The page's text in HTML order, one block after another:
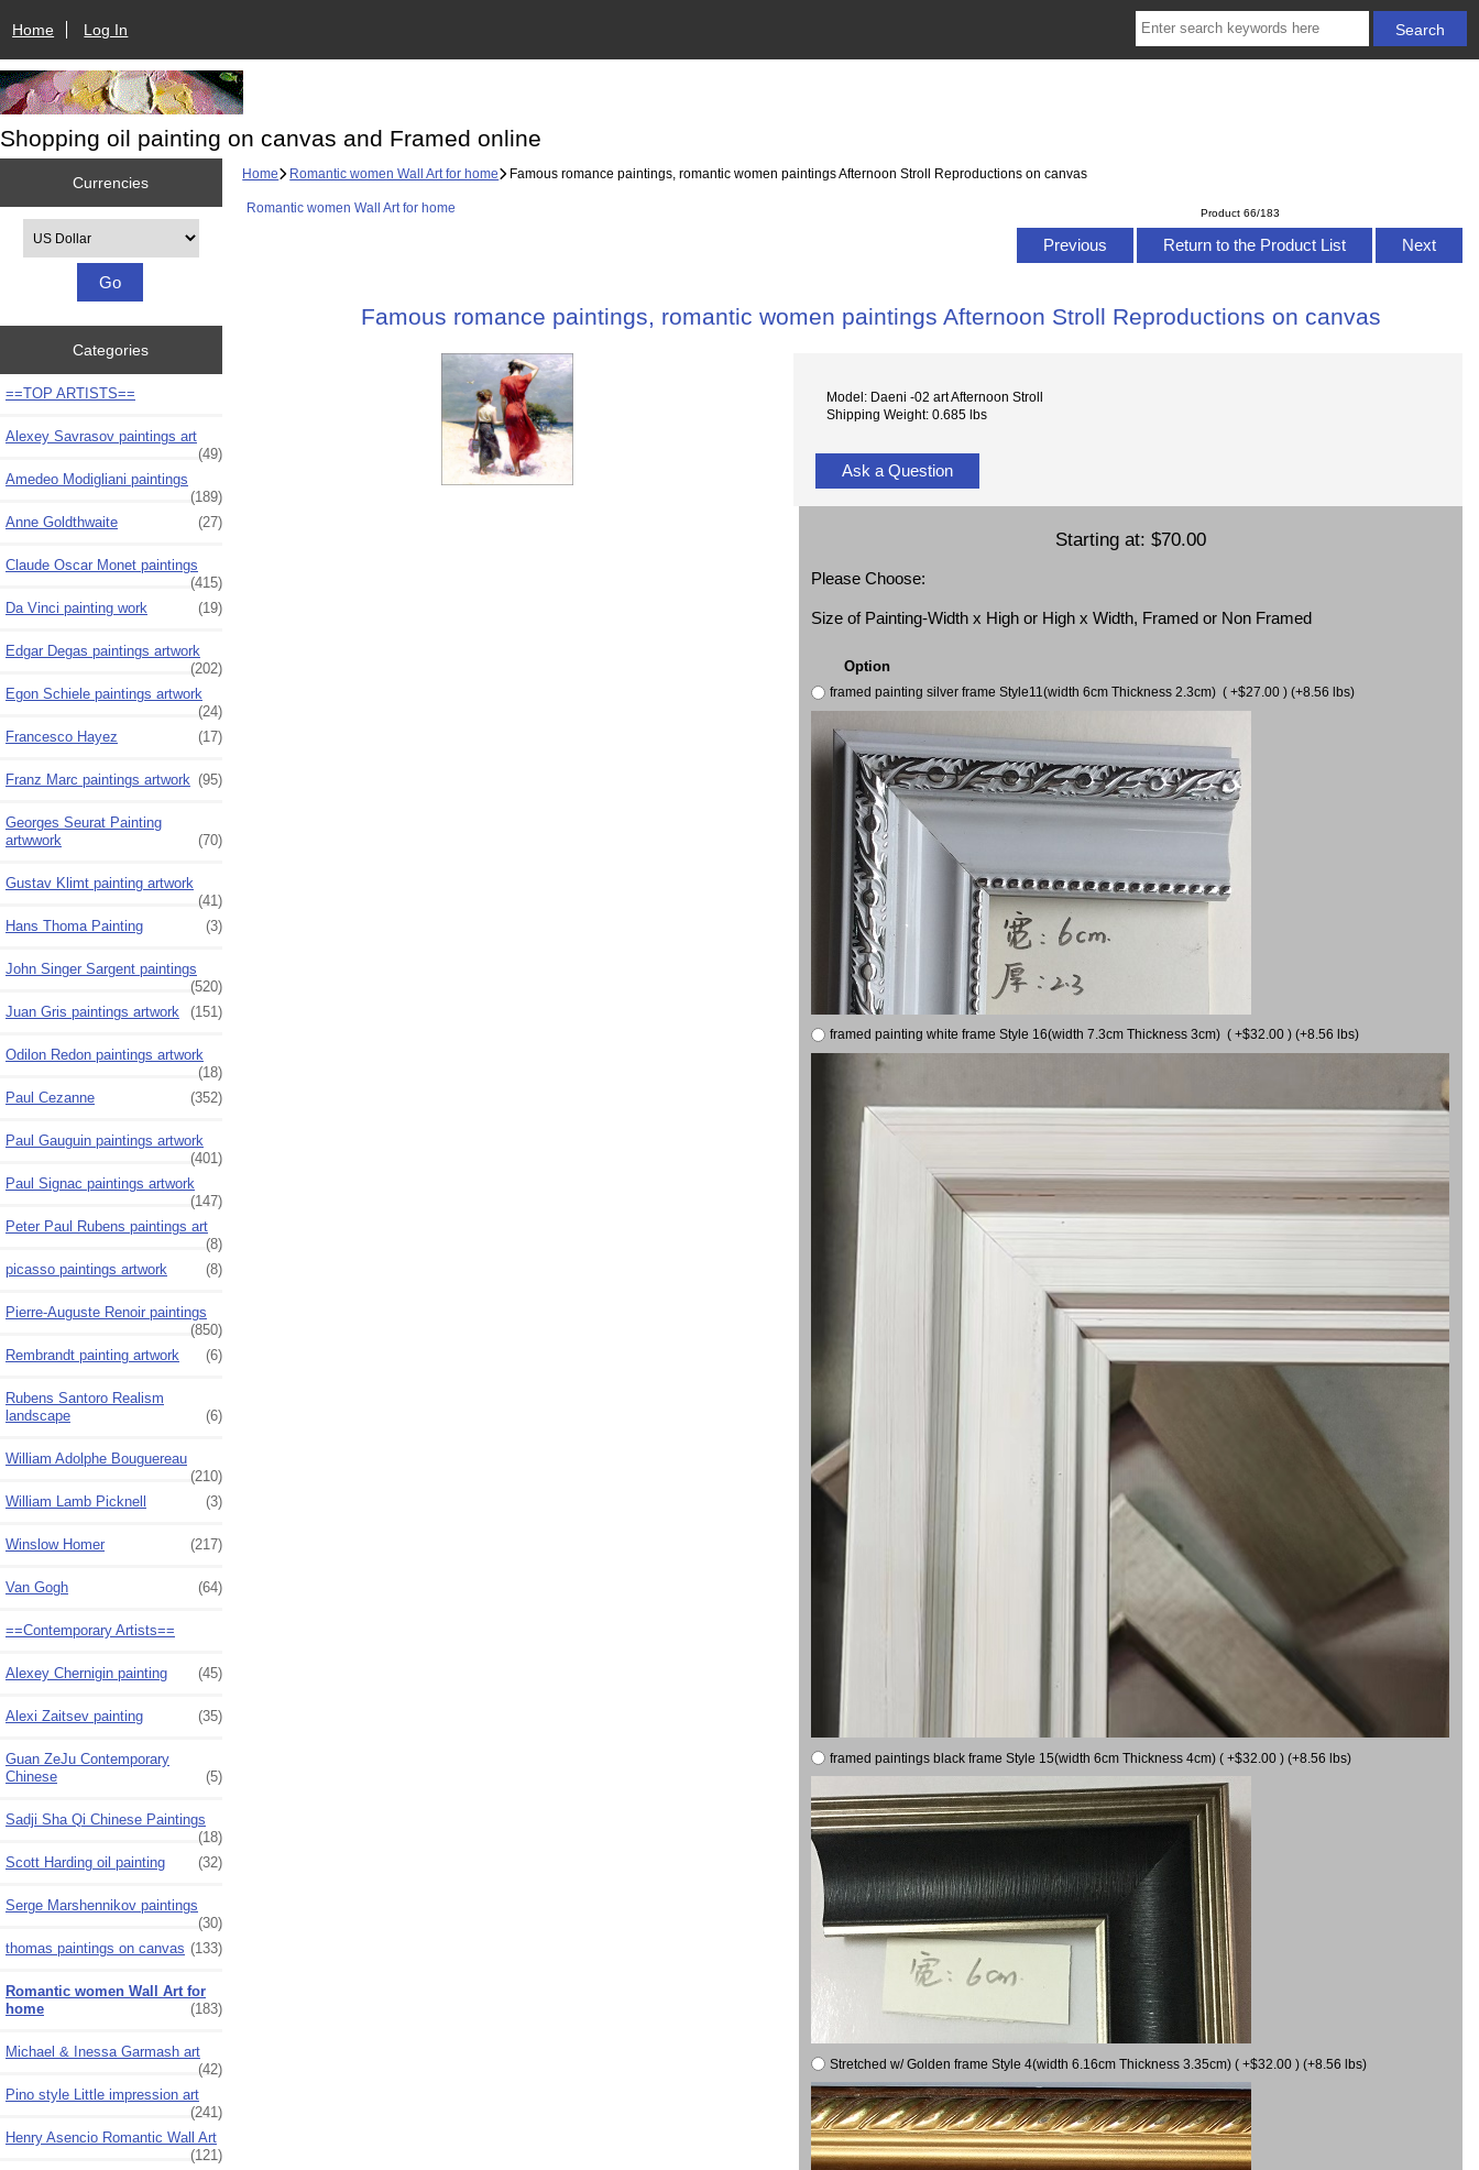
Home Log In
Shopping oil painting on canvas and Framed online
Currencies
Categories
==TOP ARTISTS==
Alexey Savrasov paintings art
(49)
Amedeo Modigliani paintings
(189)
Anne Goldthwaite
(27)
Claude Oscar Monet paintings
(415)
Da Vinci painting work
(19)
Edgar Degas paintings artwork
(202)
Egon Schiele paintings artwork
(24)
Francesco Hayez
(17)
Franz Marc paintings artwork (95)
Georges Seurat Painting
artwwork
(70)
Gustav Klimt painting artwork
(41)
Hans Thoma Painting
(3)
John Singer Sargent paintings
(520)
Juan Gris paintings artwork
(151)
Odilon Redon paintings artwork
(18)
Paul Cezanne
(352)
Paul Gauguin paintings artwork
(401)
Paul Signac paintings artwork
(147)
Peter Paul Rubens paintings art
(8)
picasso paintings artwork
(8)
Pierre-Auguste Renoir paintings
(850)
Rembrandt painting artwork
(6)
Rubens Santoro Realism
landscape
(6)
William Adolphe Bouguereau
(210)
William Lamb Picknell
(3)
Winslow Homer (217)
Van Gogh (64)
==Contemporary Artists==
Alexey Chernigin painting (45)
Alexi Zaitsev painting (35)
Guan ZeJu Contemporary
Chinese
(5)
Sadji Sha Qi Chinese Paintings
(18)
Scott Harding oil painting
(32)
Serge Marshennikov paintings
(30)
thomas paintings on canvas (133)
Romantic women Wall Art for
home
(183)
Michael & Inessa Garmash art
(42)
Pino style Little impression art
(241)
Henry Asencio Romantic Wall Art
(121)
Home Romantic women Wall Art for home Famous romance paintings, romantic women paintings Afternoon Stroll Reproductions on canvas
Romantic women Wall Art for home Product 66/183
Previous Return to the Product List Next
Famous romance paintings, romantic women paintings Afternoon Stroll Reproductions on canvas
Model: Daeni -02 art Afternoon Stroll
Shipping Weight: 0.685 lbs
Ask a Question
Starting at: $70.00
Please Choose:
Size of Painting-Width x High or High x Width, Framed or Non Framed
Option
framed painting silver frame Style11(width 6cm Thickness 2.3cm) ( +$27.00 ) (+8.56 lbs)
framed painting white frame Style 16(width 7.3cm Thickness 3cm) ( +$32.00 ) (+8.56 lbs)
framed paintings black frame Style 15(width 6cm Thickness 4cm) ( +$32.00 ) (+8.56 lbs)
Stretched w/ Golden frame Style 4(width 6.16cm Thickness 3.35cm) ( +$32.00 ) (+8.56 lbs)